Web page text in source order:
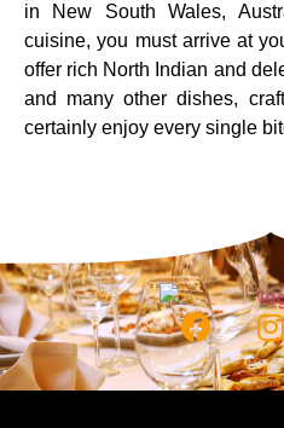
in New South Wales,
cuisine, you must arrive at
offer rich North Indian and
and many other dishes,
certainly enjoy every single